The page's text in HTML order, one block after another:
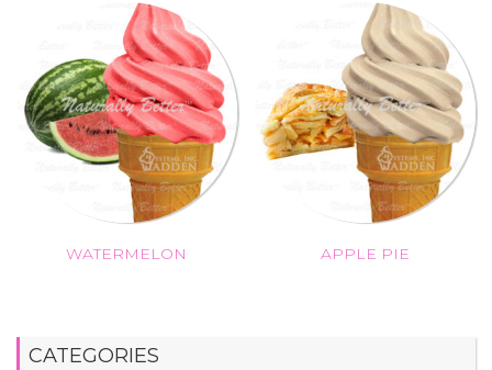
WATERMELON APPLE PIE
CATEGORIES